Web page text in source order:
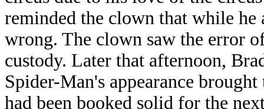
reminded the clown that while he
wrong. The clown saw the error
custody. Later that afternoon,
Spider-Man's appearance
had been booked solid for the